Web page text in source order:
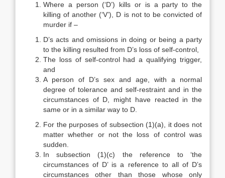
Where a person (‘D’) kills or is a party to the
killing of another (‘V’), D is not to be convicted of
murder if –
D’s acts and omissions in doing or being a party
to the killing resulted from D’s loss of self-control,
The loss of self-control had a qualifying trigger,
and
A person of D’s sex and age, with a normal
degree of tolerance and self-restraint and in the
circumstances of D, might have reacted in the
same or in a similar way to D.
For the purposes of subsection (1)(a), it does not
matter whether or not the loss of control was
sudden.
In subsection (1)(c) the reference to ‘the
circumstances of D’ is a reference to all of D’s
circumstances other than those whose only